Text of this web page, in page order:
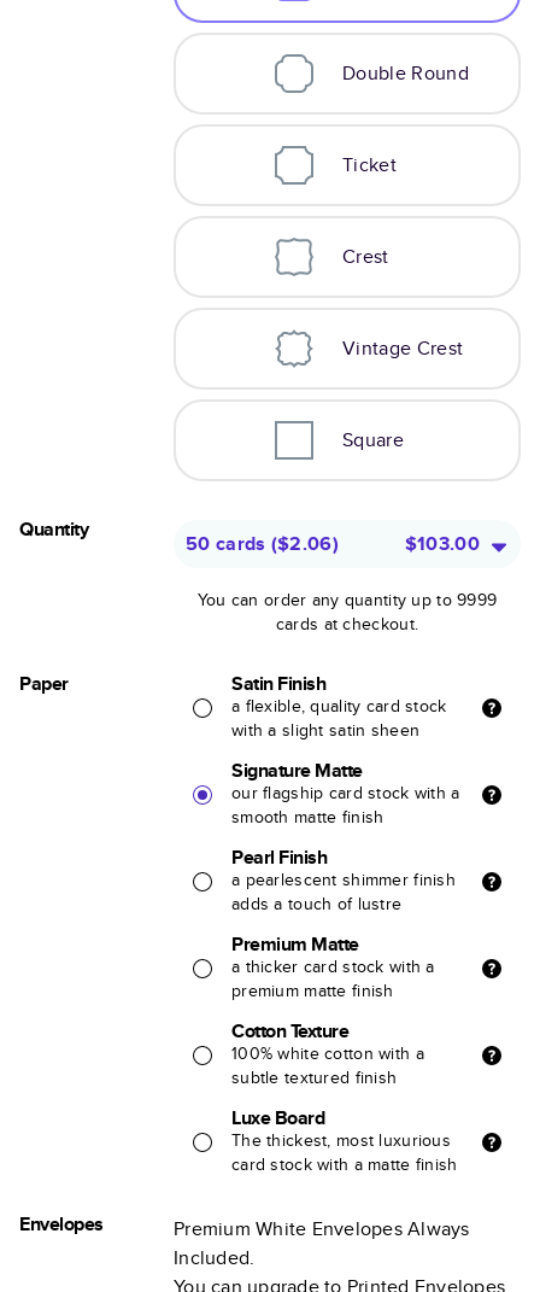
Double Round
Ticket
Crest
Vintage Crest
Square
Quantity
50 cards ($2.06) $103.00
You can order any quantity up to 9999
cards at checkout.
Paper Satin Finish
a flexible, quality card stock
with a slight satin sheen
Signature Matte
our flagship card stock with a
smooth matte finish
Pearl Finish
a pearlescent shimmer finish
adds a touch of lustre
Premium Matte
a thicker card stock with a
premium matte finish
Cotton Texture
100% white cotton with a
subtle textured finish
Luxe Board
The thickest, most luxurious
card stock with a matte finish
Envelopes
Premium White Envelopes Always
Included.